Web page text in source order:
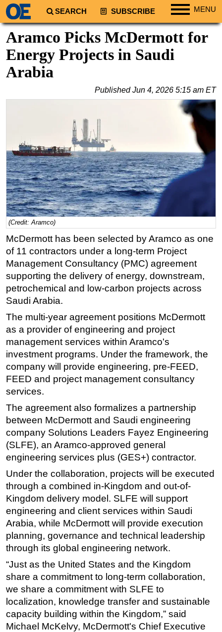
SEARCH SUBSCRIBE MENU
South America
Europe
Australia/NZ
Energy
Natural Gas
Shale
LNG
Renewables
Regulations
Geoscience
Engineering
Inspection & Repair & Maintenance
Technology
Hardware
Software
Safety & Security
Vessels
FLNG
Support Vessel
Construction Vessel
ROV & Dive Support
Subsea
Deepwater
Shallow Water
Drilling
Rigs
Decommissioning
Drilling Hardware
Production
Well Operations
Workover
FPSO
Aramco Picks McDermott for
Energy Projects in Saudi
Arabia
PublishedJun 4, 2026 5:15 am ET
(Credit: Aramco)
McDermott has been selected by Aramco as one
of 11 contractors under a long-term Project
Management Consultancy (PMC) agreement
supporting the delivery of energy, downstream,
petrochemical and low-carbon projects across
Saudi Arabia.
The multi-year agreement positions McDermott
as a provider of engineering and project
management services within Aramco's
investment programs. Under the framework, the
company will provide engineering, pre-FEED,
FEED and project management consultancy
services.
The agreement also formalizes a partnership
between McDermott and Saudi engineering
company Solutions Leaders Fayez Engineering
(SLFE), an Aramco-approved general
engineering services plus (GES+) contractor.
Under the collaboration, projects will be executed
through a combined in-Kingdom and out-of-
Kingdom delivery model. SLFE will support
engineering and client services within Saudi
Arabia, while McDermott will provide execution
planning, governance and technical leadership
through its global engineering network.
“Just as the United States and the Kingdom
share a commitment to long-term collaboration,
we share a commitment with SLFE to
localization, knowledge transfer and sustainable
capacity building within the Kingdom,” said
Michael McKelvy, McDermott's Chief Executive